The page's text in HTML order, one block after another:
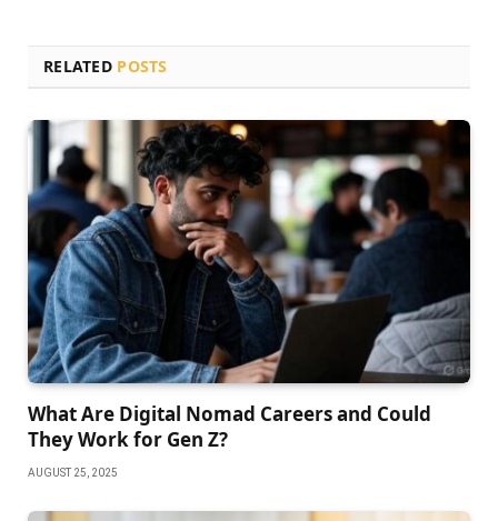
RELATED POSTS
What Are Digital Nomad Careers and Could
They Work for Gen Z?
AUGUST 25, 2025